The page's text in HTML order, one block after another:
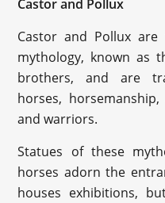
Castor and Pollux
Castor and Pollux
mythology, known as
brothers, and are
horses,
and warriors.
Statues of these
horses adorn the
houses exhibitions,